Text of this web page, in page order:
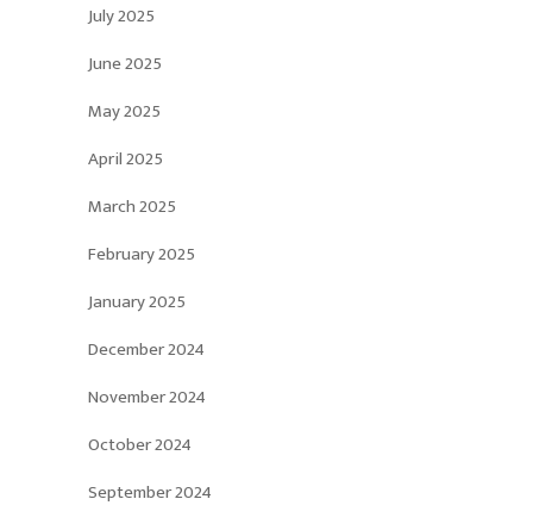
July 2025
June 2025
May 2025
April 2025
March 2025
February 2025
January 2025
December 2024
November 2024
October 2024
September 2024